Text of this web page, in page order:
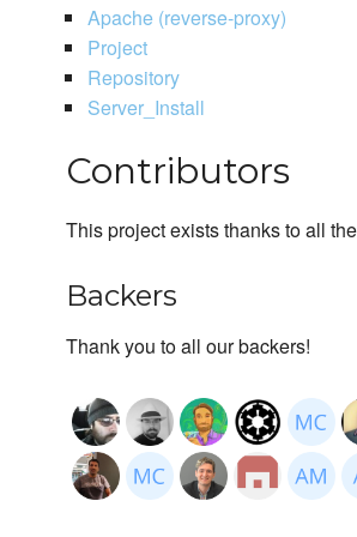
Apache (reverse-proxy)
Project
Repository
Server_Install
Contributors
This project exists thanks to all
Backers
Thank you to all our backers!